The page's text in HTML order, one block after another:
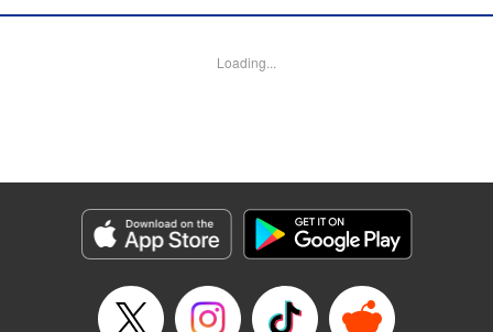
blood … " Translation by Jocelyne Allen, Lettering by Evan
Genre: SF･Fantasy, Anime
Title in Japanese: デビルズライン
Episode Details
Released: Apr 12, 2023
Loading...